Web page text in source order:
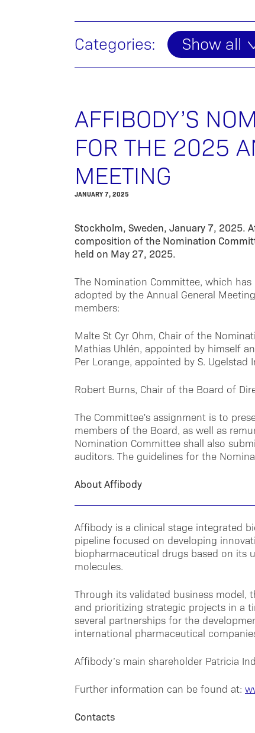
Categories: Show all
AFFIBODY’S
FOR THE 2025
MEETING
JANUARY 7, 2025
Stockholm, Sweden, January 7, 2025.
composition of the Nomination
held on May 27, 2025.
The Nomination Committee, which
adopted by the Annual General
members:
Malte St Cyr Ohm, Chair of the
Mathias Uhlén, appointed by himself
Per Lorange, appointed by S. Ugelstad
Robert Burns, Chair of the Board of
The Committee's assignment is to
members of the Board, as well as
Nomination Committee shall also
auditors. The guidelines for the
About Affibody
Affibody is a clinical stage integrated
pipeline focused on developing
biopharmaceutical drugs based on
molecules.
Through its validated business model,
and prioritizing strategic projects in a
several partnerships for the
international pharmaceutical
Affibody’s main shareholder Patricia
Further information can be found at:
Contacts